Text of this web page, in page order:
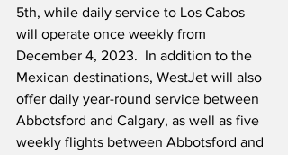
5th, while daily service to Los Cabos
will operate once weekly from
December 4, 2023.  In addition to the
Mexican destinations, WestJet will also
offer daily year-round service between
Abbotsford and Calgary, as well as five
weekly flights between Abbotsford and